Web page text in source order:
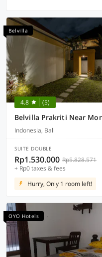
Belvilla
4.8 (5)
Indonesia, Bali
SUITE DOUBLE
Rp1.530.000 Rp5.828.571
+ Rp0 taxes & fees
Hurry, Only 1 room left!
OYO Hotels